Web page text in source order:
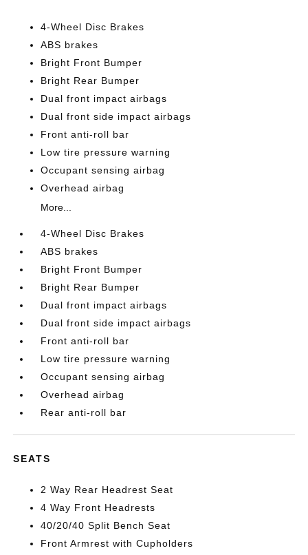
4-Wheel Disc Brakes
ABS brakes
Bright Front Bumper
Bright Rear Bumper
Dual front impact airbags
Dual front side impact airbags
Front anti-roll bar
Low tire pressure warning
Occupant sensing airbag
Overhead airbag
More...
4-Wheel Disc Brakes
ABS brakes
Bright Front Bumper
Bright Rear Bumper
Dual front impact airbags
Dual front side impact airbags
Front anti-roll bar
Low tire pressure warning
Occupant sensing airbag
Overhead airbag
Rear anti-roll bar
SEATS
2 Way Rear Headrest Seat
4 Way Front Headrests
40/20/40 Split Bench Seat
Front Armrest with Cupholders